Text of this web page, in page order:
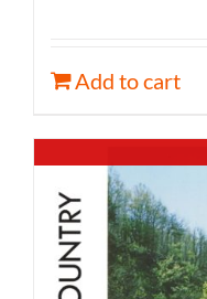
Add to cart